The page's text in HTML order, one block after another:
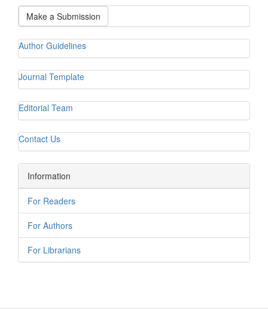
Make a Submission
Author Guidelines
Journal Template
Editorial Team
Contact Us
Information
For Readers
For Authors
For Librarians